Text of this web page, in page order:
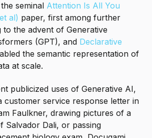
seminal Attention Is All You
al) paper, first among further
to the advent of Generative
(GPT), and Declarative
the semantic representation of
at scale.
publicized uses of Generative AI,
customer service response letter in
Faulkner, drawing pictures of a
Salvador Dali, or passing